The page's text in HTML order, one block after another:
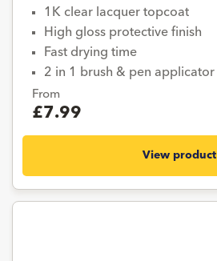
1K clear lacquer topcoat
High gloss protective finish
Fast drying time
2 in 1 brush & pen applicator
From
£7.99
View product